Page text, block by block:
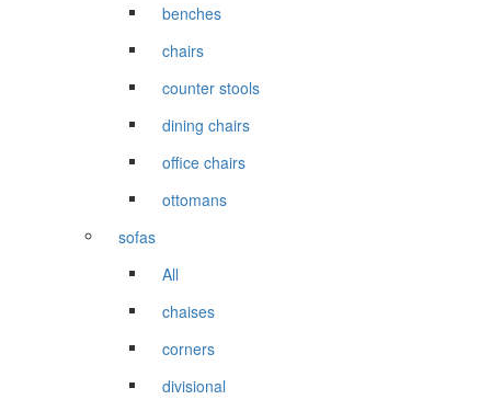
benches
chairs
counter stools
dining chairs
office chairs
ottomans
sofas
All
chaises
corners
divisional